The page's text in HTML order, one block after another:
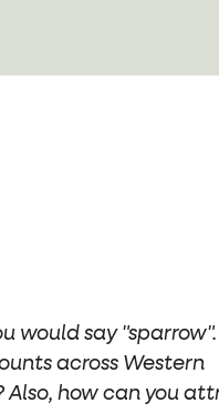
would say "sparrow".
across Western
Also, how can you